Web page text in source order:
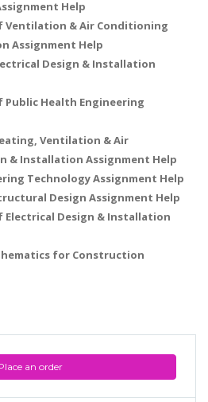
an order
Help
Ventilation & Air Conditioning
Assignment Help
Design & Installation
Public Health Engineering
Ventilation & Air
& Installation Assignment Help
Technology Assignment Help
Design Assignment Help
Electrical Design & Installation
for Construction